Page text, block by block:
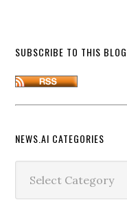
SUBSCRIBE TO THIS BLOG…
NEWS.AI CATEGORIES
Categories